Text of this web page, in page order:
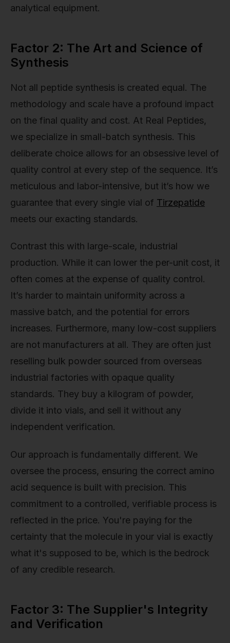
analytical equipment.
Factor 2: The Art and Science of
Synthesis
Not all peptide synthesis is created equal. The
methodology and scale have a profound impact
on the final quality and cost. At Real Peptides,
we specialize in small-batch synthesis. This
deliberate choice allows for an obsessive level of
quality control at every step of the sequence. It’s
meticulous and labor-intensive, but it’s how we
guarantee that every single vial of Tirzepatide
meets our exacting standards.
Contrast this with large-scale, industrial
production. While it can lower the per-unit cost, it
often comes at the expense of quality control.
It’s harder to maintain uniformity across a
massive batch, and the potential for errors
increases. Furthermore, many low-cost suppliers
are not manufacturers at all. They are often just
reselling bulk powder sourced from overseas
industrial factories with opaque quality
standards. They buy a kilogram of powder,
divide it into vials, and sell it without any
independent verification.
Our approach is fundamentally different. We
oversee the process, ensuring the correct amino
acid sequence is built with precision. This
commitment to a controlled, verifiable process is
reflected in the price. You're paying for the
certainty that the molecule in your vial is exactly
what it's supposed to be, which is the bedrock
of any credible research.
Factor 3: The Supplier's Integrity
and Verification